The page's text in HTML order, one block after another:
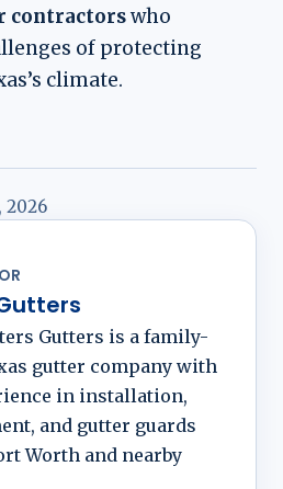
contractorswho
of protecting
climate.
2026
Gutters is a family-
gutter company with
in installation,
and gutter guards
Worth and nearby